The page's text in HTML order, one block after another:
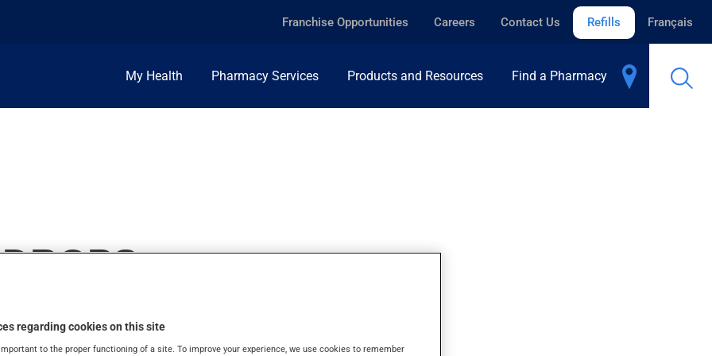
Franchise Opportunities Careers Contact Us Refills Français
My Health Pharmacy Services Products and Resources Find a Pharmacy
regarding cookies on this site
to the proper functioning of a site. To improve your experience, we use cookies to remember